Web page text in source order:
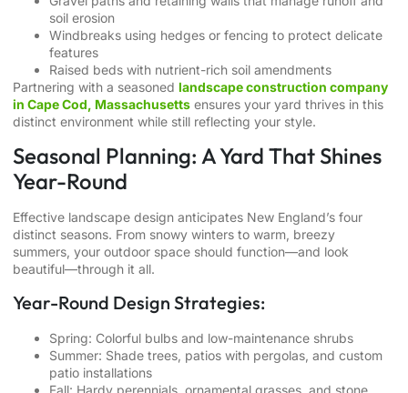
soil erosion
Windbreaks using hedges or fencing to protect delicate
features
Raised beds with nutrient-rich soil amendments
Partnering with a seasoned landscape construction company
in Cape Cod, Massachusetts ensures your yard thrives in this
distinct environment while still reflecting your style.
Seasonal Planning: A Yard That Shines
Year-Round
Effective landscape design anticipates New England’s four
distinct seasons. From snowy winters to warm, breezy
summers, your outdoor space should function—and look
beautiful—through it all.
Year-Round Design Strategies:
Spring: Colorful bulbs and low-maintenance shrubs
Summer: Shade trees, patios with pergolas, and custom
patio installations
Fall: Hardy perennials, ornamental grasses, and stone